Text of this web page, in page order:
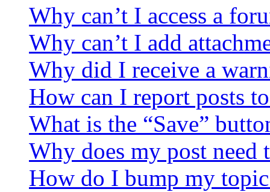
Why can’t I access a
Why can’t I add
Why did I receive a
How can I report posts
What is the “Save”
Why does my post need
How do I bump my